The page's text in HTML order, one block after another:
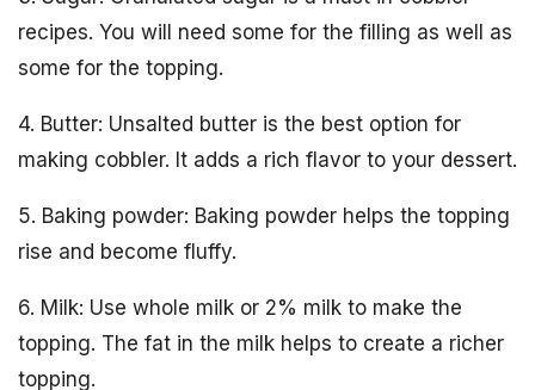
recipes. You will need some for the filling as well as
some for the topping.
4. Butter: Unsalted butter is the best option for
making cobbler. It adds a rich flavor to your dessert.
5. Baking powder: Baking powder helps the topping
rise and become fluffy.
6. Milk: Use whole milk or 2% milk to make the
topping. The fat in the milk helps to create a richer
topping.